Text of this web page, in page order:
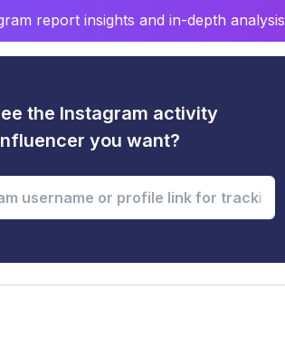
report insights and in-depth analysis
the Instagram activity
you want?